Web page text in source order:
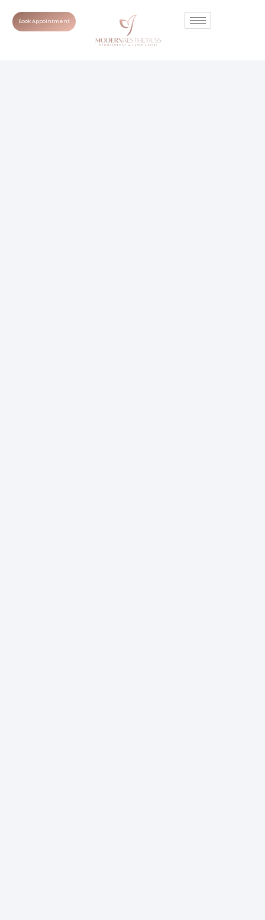
Book Appointment